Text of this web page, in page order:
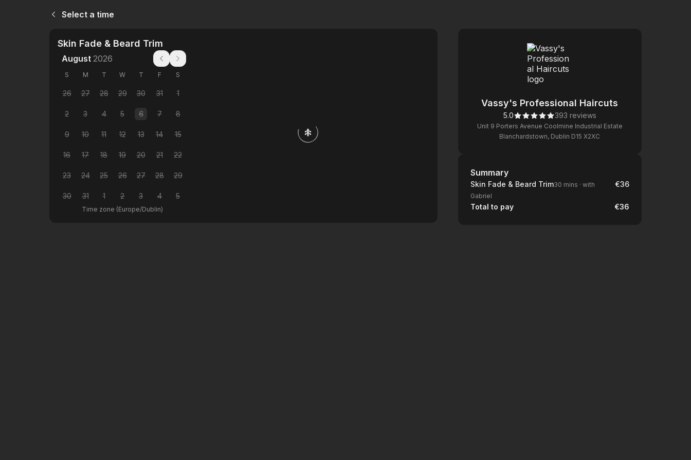
Select a time
Skin Fade & Beard Trim
August 2026
S M T W T F S
26 27 28 29 30 31 1
2 3 4 5 6 7 8
9 10 11 12 13 14 15
16 17 18 19 20 21 22
23 24 25 26 27 28 29
30 31 1 2 3 4 5
Time zone (Europe/Dublin)
Vassy's Professional Haircuts
5.0 393 reviews
Unit 9 Porters Avenue Coolmine Industrial Estate
Blanchardstown, Dublin D15 X2XC
Summary
Summary
Skin Fade & Beard Trim30 mins · with
Gabriel
€36
Total to pay €36